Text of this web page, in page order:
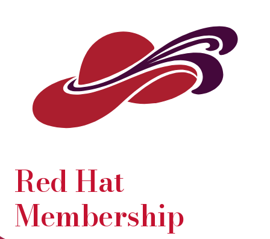
Red Hat
Membership